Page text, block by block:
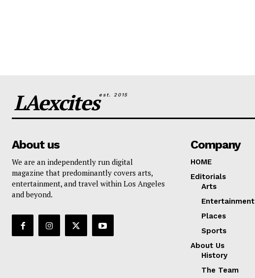
LAexcitesest. 2015
About us
We are an independently run digital
magazine that predominantly covers arts,
entertainment, and travel within Los Angeles
and beyond.
Company
HOME
Editorials
Arts
Entertainment
Places
Sports
About Us
History
The Team